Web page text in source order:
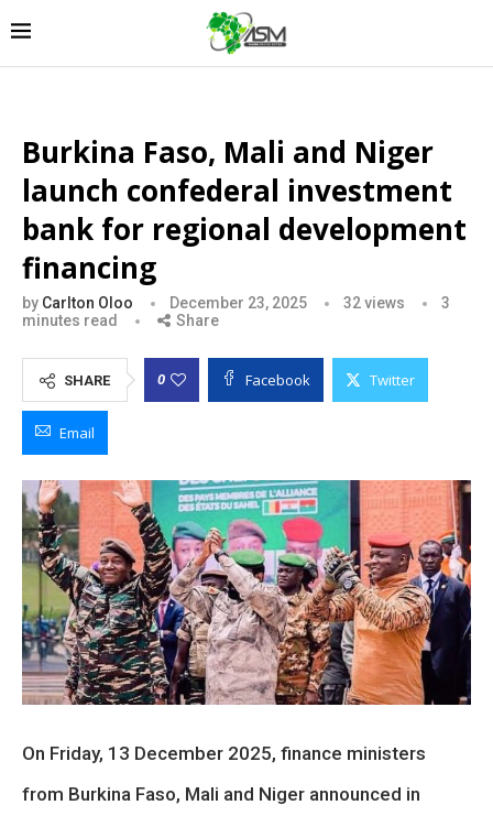
Burkina Faso, Mali and Niger
launch confederal investment
bank for regional development
financing
by Carlton Oloo December 23, 2025 32views
3
minutes read
Share
SHARE 0 Facebook Twitter
Email
On Friday, 13 December 2025, finance ministers
from Burkina Faso, Mali and Niger announced in